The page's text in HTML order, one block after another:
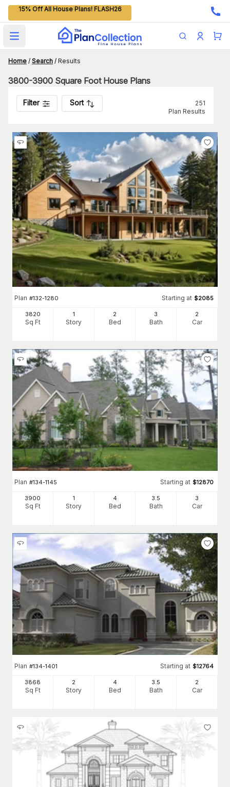
15% Off All House Plans! FLASH26
Open main menu
Home / Search / Results
3800-3900 Square Foot House Plans
Filter Sort
251
Plan Results
Plan #132-1280 Starting at $2085
3820
Sq Ft
1
Story
2
Bed
3
Bath
2
Car
Plan #134-1145 Starting at $12870
3900
Sq Ft
1
Story
4
Bed
3.5
Bath
3
Car
Plan #134-1401 Starting at $12764
3868
Sq Ft
2
Story
4
Bed
3.5
Bath
2
Car